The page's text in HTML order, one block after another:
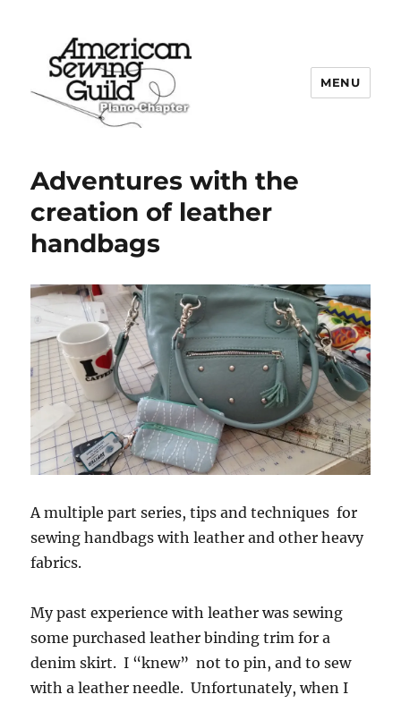
MENU
Adventures with the
creation of leather
handbags
A multiple part series, tips and techniques for
sewing handbags with leather and other heavy
fabrics.
My past experience with leather was sewing
some purchased leather binding trim for a
denim skirt. I “knew” not to pin, and to sew
with a leather needle. Unfortunately, when I